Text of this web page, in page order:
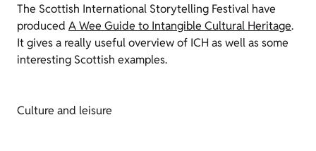
The Scottish International Storytelling Festival have
produced A Wee Guide to Intangible Cultural Heritage.
It gives a really usefuloverview of ICH as well as some
interesting Scottish examples.
Culture and leisure